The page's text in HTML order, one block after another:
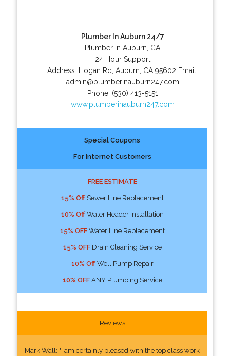
Plumber In Auburn 24/7
Plumber in Auburn, CA
24 Hour Support
Address: Hogan Rd ,Auburn CA 95602 Email:
admin@plumberinauburn247.com
Phone: (530) 413-5151
www.plumberinauburn247.com
Special Coupons
For Internet Customers
FREE ESTIMATE
15% OffSewer Line Replacement
10% OffWater Header Installation
15% OFFWater Line Replacement
15% OFFDrain Cleaning Service
10% OffWell Pump Repair
10% OFFANY Plumbing Service
Reviews
Mark Wall: "I am certainly pleased with the top class work